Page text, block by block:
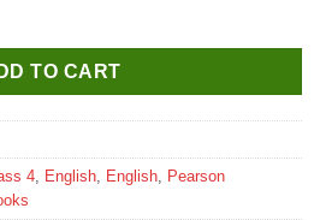
Practice Book for Class 4 quantity
TO CART
4 English English
Pearson